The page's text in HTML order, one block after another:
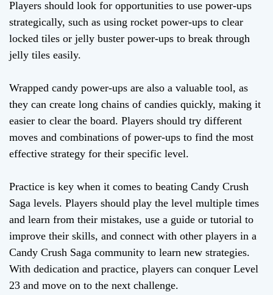
Players should look for opportunities to use power-ups
strategically, such as using rocket power-ups to clear
locked tiles or jelly buster power-ups to break through
jelly tiles easily.
Wrapped candy power-ups are also a valuable tool, as
they can create long chains of candies quickly, making it
easier to clear the board. Players should try different
moves and combinations of power-ups to find the most
effective strategy for their specific level.
Practice is key when it comes to beating Candy Crush
Saga levels. Players should play the level multiple times
and learn from their mistakes, use a guide or tutorial to
improve their skills, and connect with other players in a
Candy Crush Saga community to learn new strategies.
With dedication and practice, players can conquer Level
23 and move on to the next challenge.